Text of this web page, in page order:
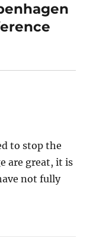
to stop the
are great, it is
not fully